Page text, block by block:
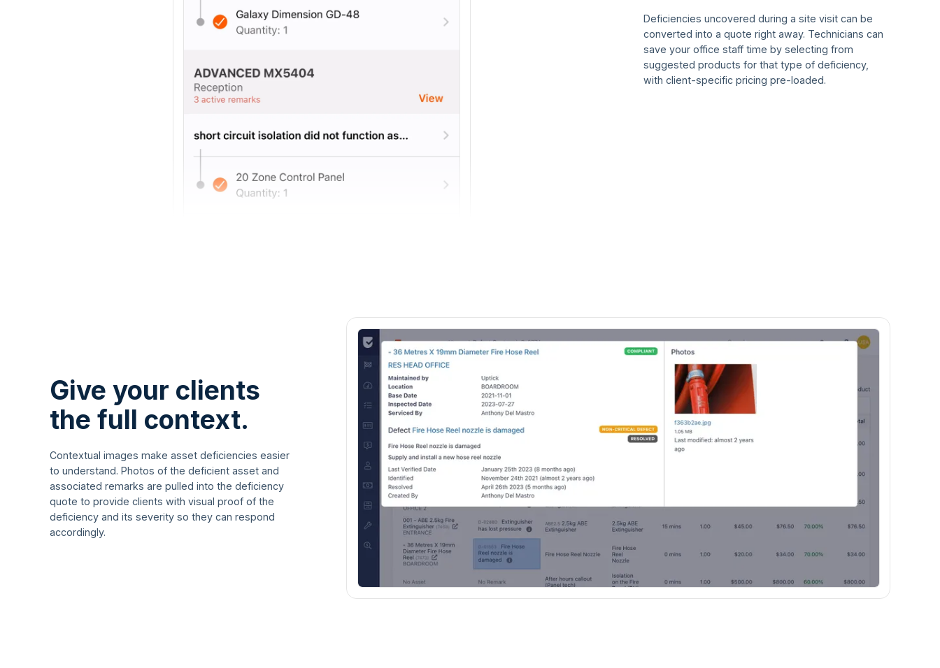
Deficiencies uncovered during a site visit can be
converted into a quote right away. Technicians can
save your office staff time by selecting from
suggested products for that type of deficiency,
with client-specific pricing pre-loaded.
Give your clients
the full context.
Contextual images make asset deficiencies easier
to understand. Photos of the deficient asset and
associated remarks are pulled into the deficiency
quote to provide clients with visual proof of the
deficiency and its severity so they can respond
accordingly.